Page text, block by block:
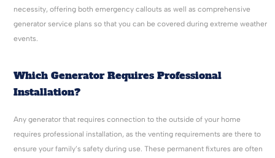
necessity, offering both emergency callouts as well as comprehensive
generator service plans so that you can be covered during extreme weather
events.
Which Generator Requires Professional
Installation?
Any generator that requires connection to the outside of your home
requires professional installation, as the venting requirements are there to
ensure your family’s safety during use. These permanent fixtures are often